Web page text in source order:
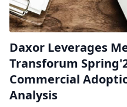
Daxor Leverages
Transforum
Commercial
Analysis